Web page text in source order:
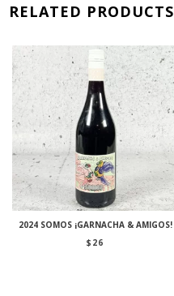
RELATED PRODUCTS
2024 SOMOS ¡GARNACHA & AMIGOS!
$ 26